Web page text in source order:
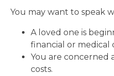
You may want to speak
A loved one is
financial or medical
You are concerned
costs.